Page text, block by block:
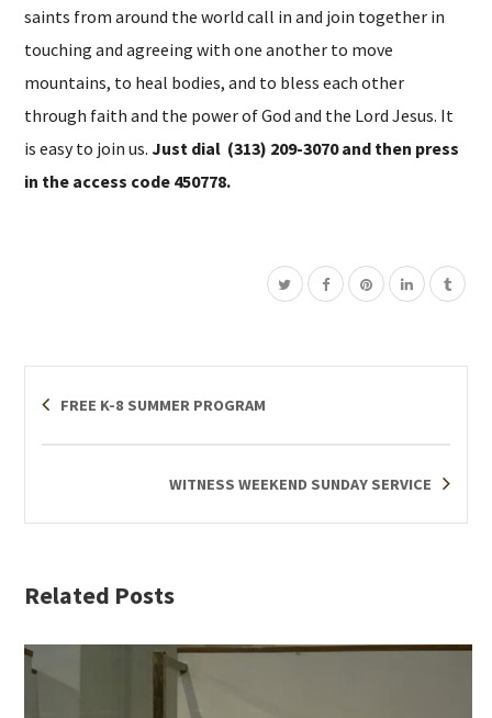
saints from around the world call in and join together in
touching and agreeing with one another to move
mountains, to heal bodies, and to bless each other
through faith and the power of God and the Lord Jesus. It
is easy to join us.Just dial (313) 209-3070 and then press
in the access code 450778.
FREE K-8 SUMMER PROGRAM
WITNESS WEEKEND SUNDAY SERVICE
Related Posts